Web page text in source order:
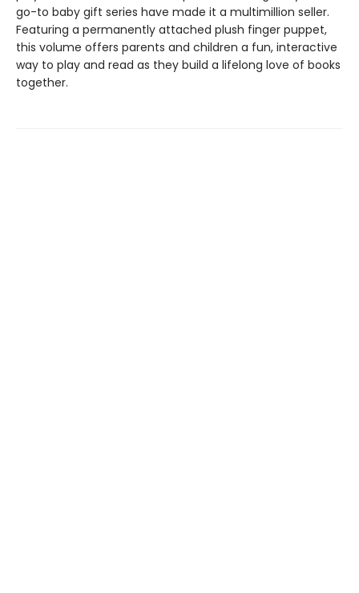
go-to baby gift series have made it a multimillion seller.
Featuring a permanently attached plush finger puppet,
this volume offers parents and children a fun, interactive
way to play and read as they build a lifelong love of books
together.